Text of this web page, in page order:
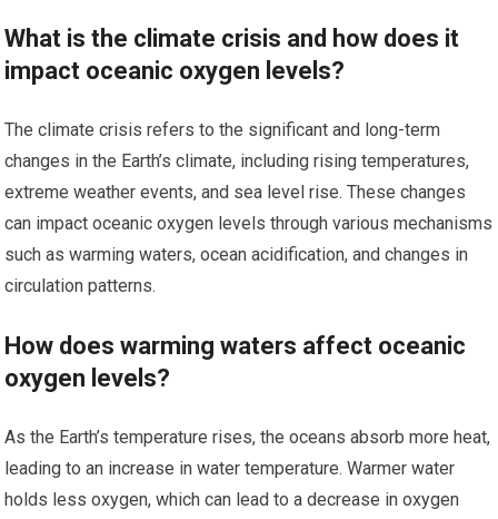
What is the climate crisis and how does it
impact oceanic oxygen levels?
The climate crisis refers to the significant and long-term
changes in the Earth’s climate, including rising temperatures,
extreme weather events, and sea level rise. These changes
can impact oceanic oxygen levels through various mechanisms
such as warming waters, ocean acidification, and changes in
circulation patterns.
How does warming waters affect oceanic
oxygen levels?
As the Earth’s temperature rises, the oceans absorb more heat,
leading to an increase in water temperature. Warmer water
holds less oxygen, which can lead to a decrease in oxygen